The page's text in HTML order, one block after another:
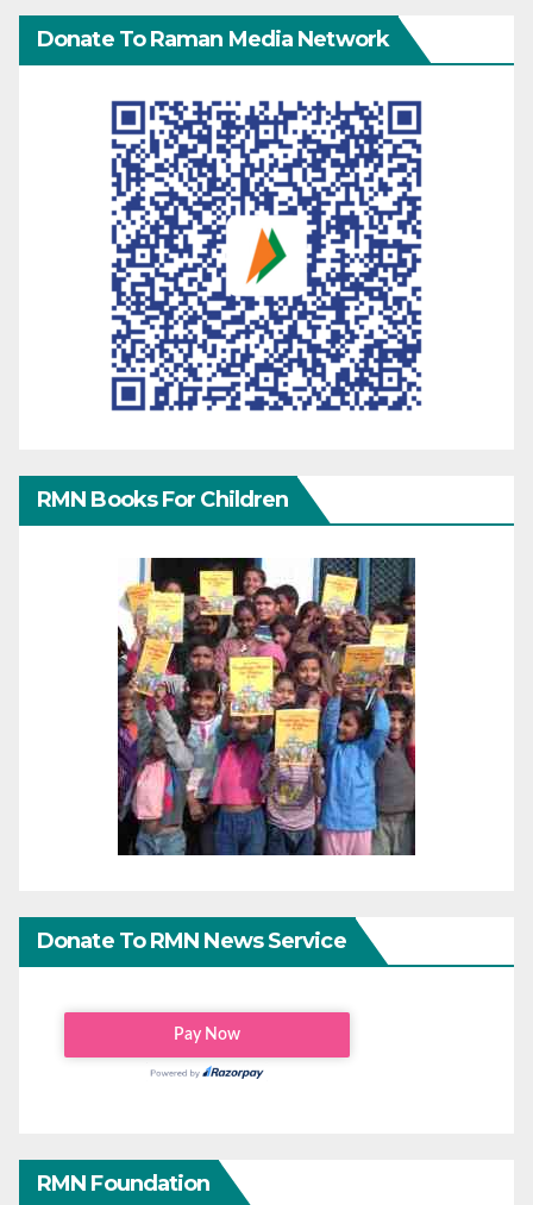
Donate To Raman Media Network
RMN Books For Children
Donate To RMN News Service
RMN Foundation